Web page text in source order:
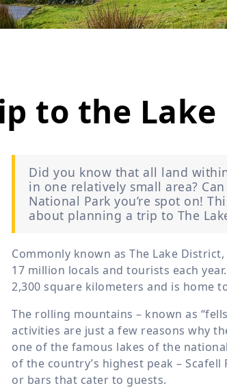
to the
Did you know that all land
in one relatively small area?
National Park you’re spot on!
about planning a trip to The
Commonly known as The Lake
17 million locals and tourists each
2,300 square kilometers and is home
The rolling mountains – known as
activities are just a few reasons why
one of the famous lakes of the
of the country’s highest peak –
or bars that cater to guests.